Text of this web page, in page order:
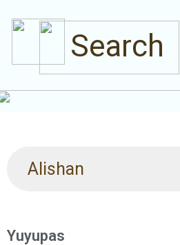
Search
Alishan
Yuyupas